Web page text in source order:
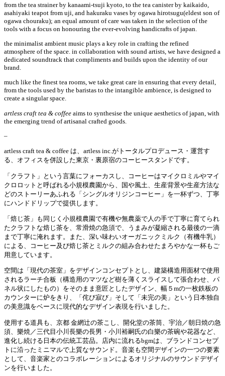
from the tea strainer by kanaami-tsuji kyoto, to the tea canister by kaikaido,
asahiyaki teapot from uji, and hakuraku vases by ogawa hirotsugu(eldest son of
ogawa chouraku); an equal amount of care was taken in the selection of the
tools with a focus on honouring the ever-evolving handicrafts of japan.
the minimalist ambient music plays a key role in crafting the refined
atmosphere of the space. in collaboration with sound artists, we have designed a
dedicated soundtrack that compliments and builds upon the identity of our
brand.
much like the finest tea rooms, we take great care in ensuring that every detail,
from the tools used by the baristas to the intangible ambience, is designed to
create a singular space.
artless craft tea & coffee aims to synthesise the unique aesthetics of japan, with
the emerging trend of artisanal crafted goods.
–
artless craft tea & coffee は、 artless inc.がトータルプロデュース・運営す
る、 オフィスを併設した東京・裏原宿のコーヒースタンドです。
「クラフト」という言葉にフォーカスし、コーヒーはマイクロミルやマイ
クロロットと呼ばれる小規模農園から、国や風土、生産背景や生産方法な
どのストーリーあふれる「シングルオリジンコーヒー」を一杯ずつ、丁寧
にハンドドリップで提供します。
「焙じ茶」も同じく小規模農園で有機や無農薬で人の手で丁寧に育てられ
たクラフトな焙じ茶を、常滑焼の急須で、うまみが凝縮される最後の一滴
まで丁寧に淹れます。
また、深い味わいオーガニックミルク（有機牛乳）
による、コーヒー及び焙じ茶とミルクの組み合わせたまろやかな一杯もご
用意しています。
空間は「現代の茶室」をデザインコンセプトとし、建築構造用面材で使用
されるラーチ合板（構造用のマツなど樹を薄くスライスして張合わせ、パ
ネル状にしたもの）をそのまま意匠としたデザイン、幅５ mの一枚鉄板の
カウンターに炉をきり、「侘び寂び」そして「未完の美」という日本独自
の美意識をベースに現代的なデザイン表現を行いました。
使用する道具も、京都 金網辻の茶こし、開化堂の茶筒、宇治／朝日焼の急
須、樂焼／三代目小川長樂の長男・小川裕嗣氏の白樂の茶碗や花器など、
進化し続ける日本の伝統工芸品。
店内に流れるbgmは、ブランドコンセプ
トに沿ったミニマルで上質なサウンド。音楽も空間デザインの一つの要素
として、音楽家とのコラボレーションによるオリジナルのサウンドデザイ
ンを行いました。